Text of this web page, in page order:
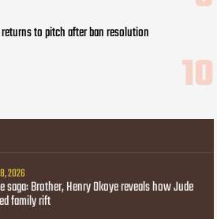
to pitch after ban resolution
2026
saga: Brother, Henry Okoye reveals how Jude
family rift